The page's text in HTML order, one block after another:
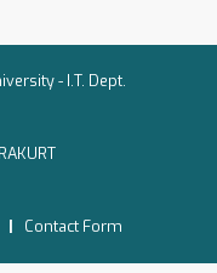
- I.T. Dept.
| Contact Form